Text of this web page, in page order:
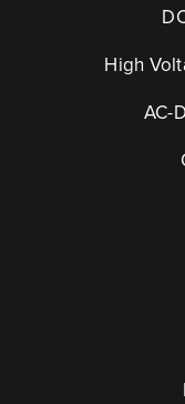
High
AC-